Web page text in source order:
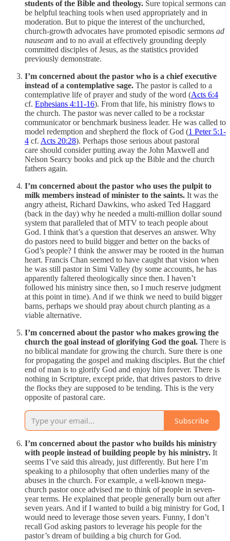
students of the Bible and theology. Sure topical sermons can
be helpful teaching tools when used appropriately and in
moderation. But to pique the interest of the unchurched,
church-growth advocates have promoted episodic sermons ad
nauseam and to no avail at effectively grounding deeply
committed disciples of Jesus, as the statistics provided
previously demonstrate.
I’m concerned about the pastor who is a chief executive
instead of a contemplative sage. The pastor is called to a
contemplative life of prayer and study of the word (Acts 6:4
cf. Ephesians 4:11-16). From that life, his ministry flows to
the church. The pastor was never called to be a rockstar
communicator or benchmark business leader. He was called to
model redemption and shepherd the flock of God (1 Peter 5:1-
4 cf. Acts 20:28). Perhaps those serious about pastoral
care should consider putting away the John Maxwell and
Nelson Searcy books and pick up the Bible and the church
fathers again.
I’m concerned about the pastor who uses the pulpit to
milk members instead of minister to the saints. It was the
angry atheist, Richard Dawkins, who asked Ted Haggard
(back in the day) why he needed a multi-million dollar sound
system that paralleled that of MTV to teach people about
God. I think that’s a question that deserves an answer. Why
do pastors need to build bigger and better on the backs of
God’s people? I think the answer may be rooted in the human
heart. Francis Chan seemed to have caught that vision when
he was still pastor in Simi Valley (by some accounts, he has
apparently faltered theologically since then. I haven’t
followed his ministry since then, so I much reserve judgment
at this point in time). And if we think we need to build bigger
barns, perhaps we should pray about church planting as a
viable alternative.
I’m concerned about the pastor who makes growing the
church the goal instead of glorifying God the goal. There is
no biblical mandate for growing the church. Sure there is one
for propagating the gospel and making disciples. But the chief
end of man is to glorify God and enjoy him forever. There is
nothing in Scripture, except pride, that drives pastors to drive
the flocks they are supposed to be tending. This is the very
opposite of pastoral care.
Subscribe
I’m concerned about the pastor who builds his ministry
with people instead of building people by his ministry. It
seems I’ve said this already, just differently. But here I’m
speaking to a philosophy that often underlies many of the
abuses in the church. For example, a well-known mega-
church pastor once advised me to think of people in seven-
year terms. He explained that people generally burn out after
seven years. And if I wanted to build a big ministry for God, I
would need to leverage those seven years. Funny, I don’t
recall God asking pastors to leverage his people for the
pastor’s dream of building a big church for God.